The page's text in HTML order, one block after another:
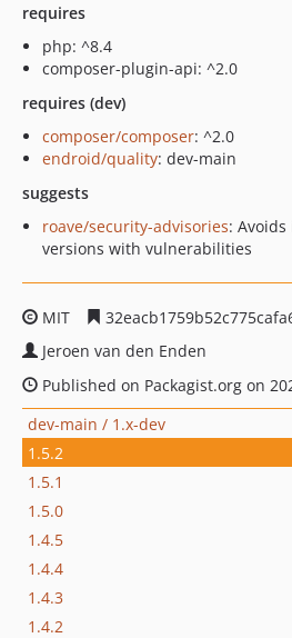
requires
php: ^8.4
composer-plugin-api: ^2.0
requires (dev)
composer/composer: ^2.0
endroid/quality: dev-main
suggests
roave/security-advisories:
versions with vulnerabilities
MIT
Jeroen van den Enden
Published on Packagist.org on
dev-main / 1.x-dev
1.5.2
1.5.1
1.5.0
1.4.5
1.4.4
1.4.3
1.4.2